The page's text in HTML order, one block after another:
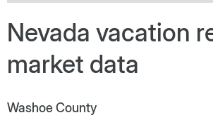
Nevada vacation
market data
Washoe County